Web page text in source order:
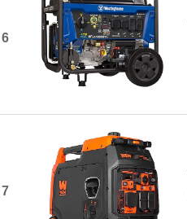
6
7